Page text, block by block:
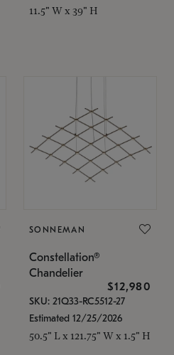
11.5" W x 39" H
SONNEMAN
Constellation®
Chandelier
$12,980
SKU: 21Q33-RC5512-27
Estimated 12/25/2026
50.5" L x 121.75" W x 1.5" H